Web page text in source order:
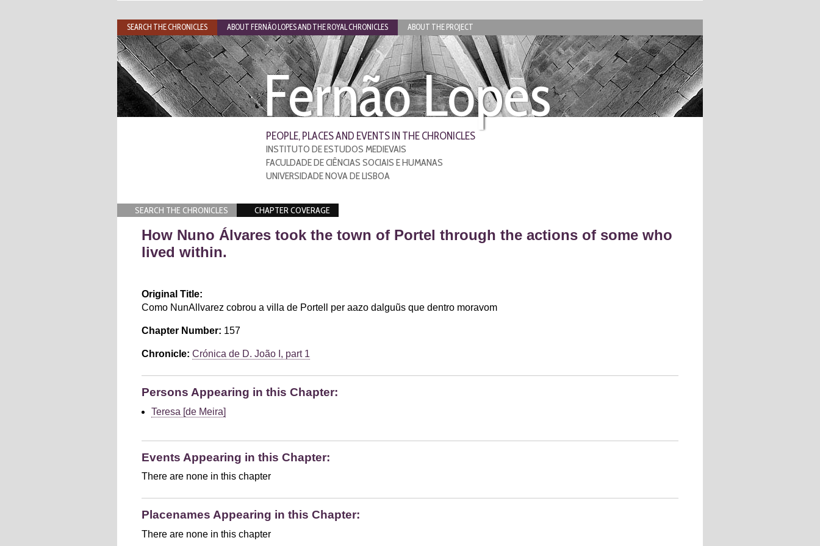
Fernão Lopes
PEOPLE, PLACES AND EVENTS IN THE CHRONICLES
INSTITUTO DE ESTUDOS MEDIEVAIS
FACULDADE DE CIÊNCIAS SOCIAIS E HUMANAS
UNIVERSIDADE NOVA DE LISBOA
SEARCH THE CHRONICLES CHAPTER COVERAGE
How Nuno Álvares took the town of Portel through the actions of some who
lived within.
Original Title:
Como NunAllvarez cobrou a villa de Portell per aazo dalguũs que dentro moravom
Chapter Number: 157
Chronicle: Crónica de D. João I, part 1
Persons Appearing in this Chapter:
Teresa [de Meira]
Events Appearing in this Chapter:
There are none in this chapter
Placenames Appearing in this Chapter:
There are none in this chapter
SEARCH THE CHRONICLES ABOUT FERNÃO LOPES AND THE ROYAL CHRONICLES ABOUT THE PROJECT